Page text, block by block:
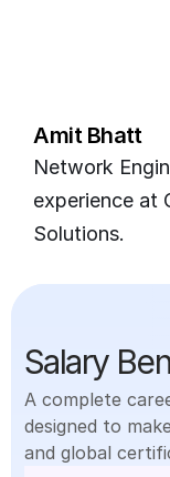
Amit Bhatt
Network
experience at
Solutions.
Salary
A complete
designed to
and global